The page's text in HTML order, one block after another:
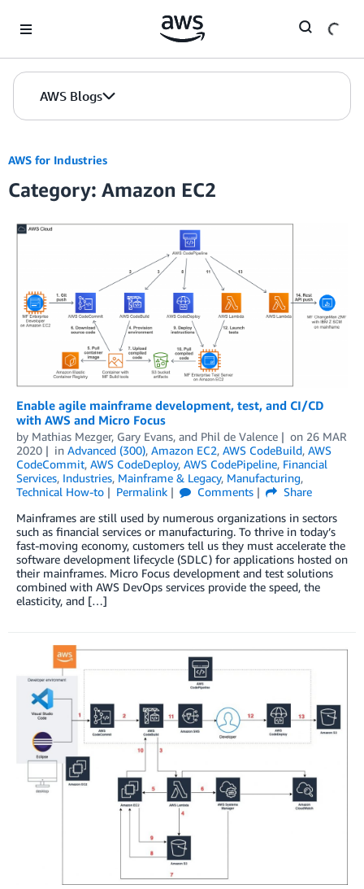
AWS Blogs
AWS for Industries
Category: Amazon EC2
Enable agile mainframe development, test, and CI/CD
with AWS and Micro Focus
by Mathias Mezger, Gary Evans, and Phil de Valence on 26 MAR
2020
in Advanced (300), Amazon EC2, AWS CodeBuild, AWS
CodeCommit, AWS CodeDeploy, AWS CodePipeline, Financial
Services, Industries, Mainframe & Legacy, Manufacturing,
Technical How-to
Permalink Comments
Share
Mainframes are still used by numerous organizations in sectors
such as financial services or manufacturing. To thrive in today’s
fast-moving economy, customers tell us they must accelerate the
software development lifecycle (SDLC) for applications hosted on
their mainframes. Micro Focus development and test solutions
combined with AWS DevOps services provide the speed, the
elasticity, and […]